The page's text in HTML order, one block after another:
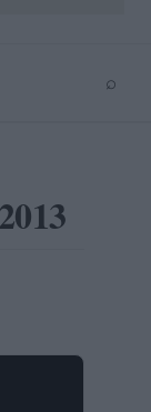
⌕